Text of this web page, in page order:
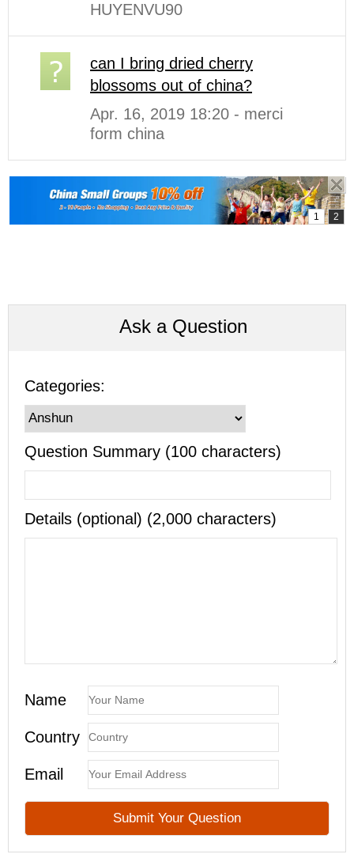
HUYENVU90
can I bring dried cherry
blossoms out of china?
Apr. 16, 2019 18:20 - merci
form china
Ask a Question
Categories:
Question Summary (100 characters)
Details (optional) (2,000 characters)
Name
Country
Email